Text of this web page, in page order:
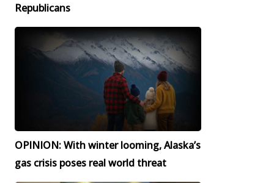
Republicans
OPINION: With winter looming, Alaska’s
gas crisis poses real world threat